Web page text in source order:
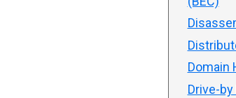
Domain
Drive-